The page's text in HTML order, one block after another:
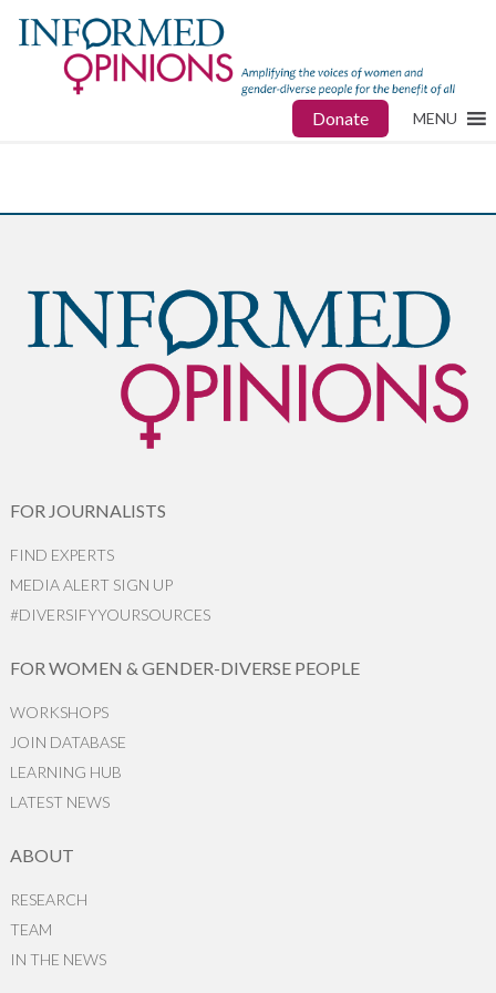
Donate MENU
FOR JOURNALISTS
FIND EXPERTS
MEDIA ALERT SIGN UP
#DIVERSIFYYOURSOURCES
FOR WOMEN & GENDER-DIVERSE PEOPLE
WORKSHOPS
JOIN DATABASE
LEARNING HUB
LATEST NEWS
ABOUT
RESEARCH
TEAM
IN THE NEWS